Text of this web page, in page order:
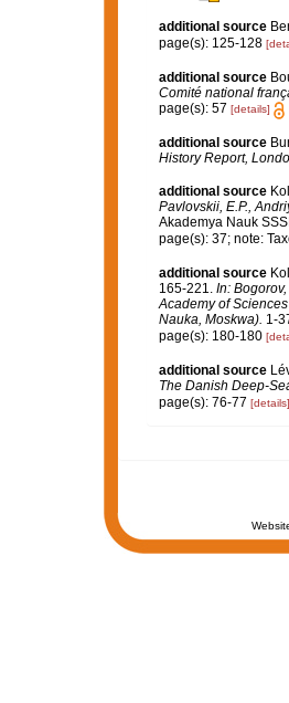
additional source
page(s): 125-128
additional source
Comité national
page(s): 57 [details]
additional source
History Report,
additional source
Pavlovskii, E.P.,
Akademya Nauk
page(s): 37; note:
additional source
165-221. In:
Academy of
Nauka, Moskwa). 1-
page(s): 180-180
additional source
The Danish Deep-
page(s): 76-77 [details]